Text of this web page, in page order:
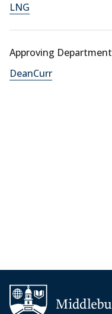
LNG
Approving Department
DeanCurr